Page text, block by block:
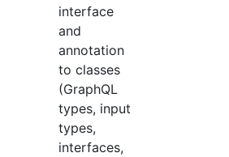
interface
and
annotation
to classes
(GraphQL
types, input
types,
interfaces,